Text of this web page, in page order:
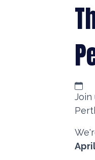
Join